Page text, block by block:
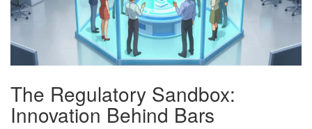
The Regulatory Sandbox:
Innovation Behind Bars